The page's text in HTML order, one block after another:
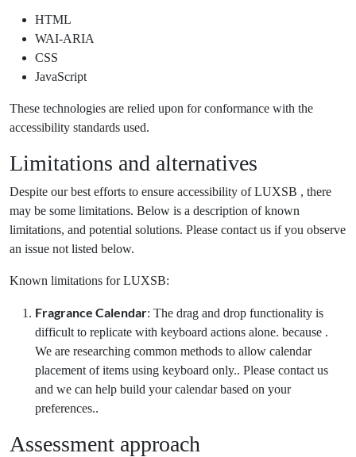
HTML
WAI-ARIA
CSS
JavaScript
These technologies are relied upon for conformance with the
accessibility standards used.
Limitations and alternatives
Despite our best efforts to ensure accessibility of LUXSB , there
may be some limitations. Below is a description of known
limitations, and potential solutions. Please contact us if you observe
an issue not listed below.
Known limitations for LUXSB:
Fragrance Calendar: The drag and drop functionality is
difficult to replicate with keyboard actions alone. because .
We are researching common methods to allow calendar
placement of items using keyboard only.. Please contact us
and we can help build your calendar based on your
preferences..
Assessment approach